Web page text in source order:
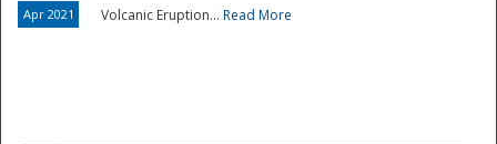
Apr 2021 Volcanic Eruption... Read More